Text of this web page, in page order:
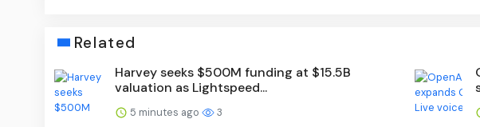
Related
Harvey seeks $500M funding at $15.5B
valuation as Lightspeed...
5 minutes ago 3